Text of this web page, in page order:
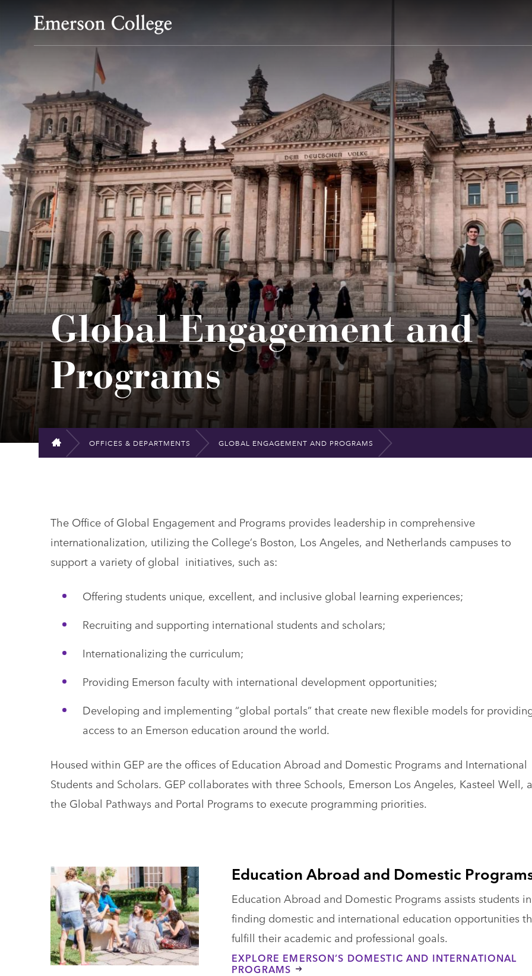
Emerson College
Global Engagement and
Programs
HOME
OFFICES & DEPARTMENTS GLOBAL ENGAGEMENT AND PROGRAMS
The Office of Global Engagement and Programs provides leadership in comprehensive
internationalization, utilizing the College’s Boston, Los Angeles, and Netherlands campuses to
support a variety of global initiatives, such as:
Offering students unique, excellent, and inclusive global learning experiences;
Recruiting and supporting international students and scholars;
Internationalizing the curriculum;
Providing Emerson faculty with international development opportunities;
Developing and implementing “global portals” that create new flexible models for
access to an Emerson education around the world.
Housed within GEP are the offices of Education Abroad and Domestic Programs and International
Students and Scholars. GEP collaborates with three Schools, Emerson Los Angeles, Kasteel Well,
the Global Pathways and Portal Programs to execute programming priorities.
Education Abroad and Domestic
Education Abroad and Domestic Programs assists students in
finding domestic and international education opportunities
fulfill their academic and professional goals.
EXPLORE EMERSON’S DOMESTIC AND INTERNATIONAL
PROGRAMS